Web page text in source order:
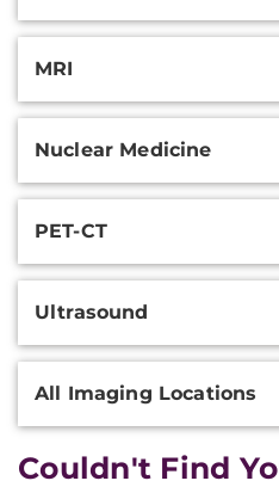
MRI
Nuclear Medicine
PET-CT
Ultrasound
All Imaging Locations
Couldn't Find